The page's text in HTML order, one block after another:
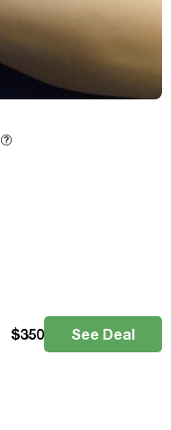
$350 See Deal